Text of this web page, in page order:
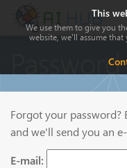
Forgot your password?
and we'll send you an
E-mail:
This
We use them to give you
website, we'll assume